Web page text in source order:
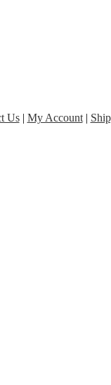
Us| My Account|